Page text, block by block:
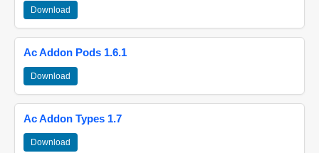
Download
Ac Addon Pods 1.6.1
Download
Ac Addon Types 1.7
Download